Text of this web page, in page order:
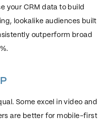
your CRM data to build
lookalike audiences built
outperform broad
Some excel in video and
are better for mobile-first